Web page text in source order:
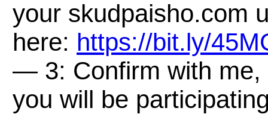
your skudpaisho.com
here: https://bit.ly/
— 3: Confirm with me,
you will be